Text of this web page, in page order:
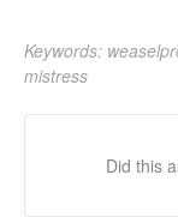
Keywords:
mistress
Did this